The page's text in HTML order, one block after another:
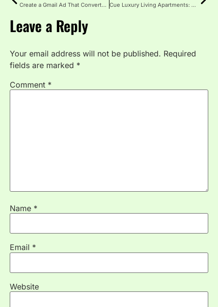
Create a Gmail Ad That Converts: Step-by-Step Guide Cue Luxury Living Apartments: Modern Style Meets Comfort
Leave a Reply
Your email address will not be published. Required
fields are marked *
Comment *
Name *
Email *
Website